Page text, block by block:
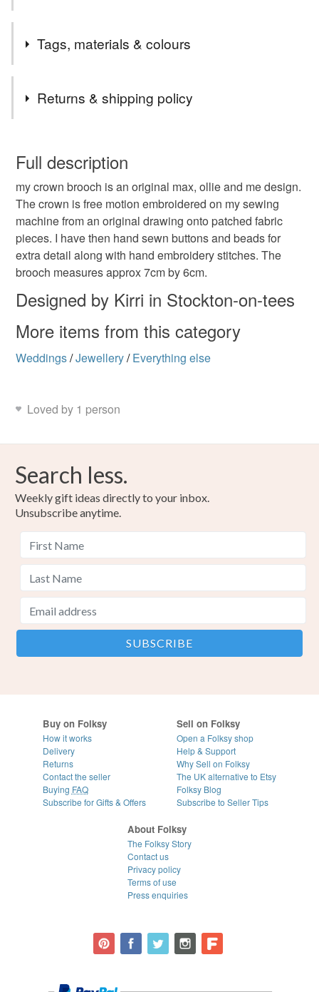
her birthday or special occasion!
Well with this special one off brooch you will feel like a
queen everyday.
Tags, materials & colours
Embroidery floss
Colours
Candy Pink Pastel Green Cream
Pale brown
Returns & shipping policy
wish to cancel your order or exchange an item.
Unless faulty, the following types of items are non-
refundable: items that are personalised, bespoke or made-
to-order to your specific requirements; items which
deteriorate quickly (e.g. food), personal items sold with a
hygiene seal (cosmetics, underwear) in instances where
the seal is broken; digital items.
Please note that if your order is being posted outside
mainland UK, you (or the recipient) may have to pay
customs or VAT charges and a handling fee. The seller is
not responsible for any charges or fees that may incur.
Full description
my crown brooch is an original max, ollie and me design.
The crown is free motion embroidered on my sewing
machine from an original drawing onto patched fabric
pieces. I have then hand sewn buttons and beads for
extra detail along with hand embroidery stitches. The
brooch measures approx 7cm by 6cm.
Designed by Kirri in Stockton-on-tees
More items from this category
Weddings/Jewellery/ Everything else
Loved by 1 person
Search less.
Weekly gift ideas directly to your inbox.
Unsubscribe anytime.
Buy on Folksy
How it works
Delivery
Returns
Contact the seller
Buying FAQ
Subscribe for Gifts & Offers
Sell on Folksy
Open a Folksy shop
Help & Support
Why Sell on Folksy
The UK alternative to Etsy
Folksy Blog
Subscribe to Seller Tips
About Folksy
The Folksy Story
Contact us
Privacy policy
Terms of use
Press enquiries